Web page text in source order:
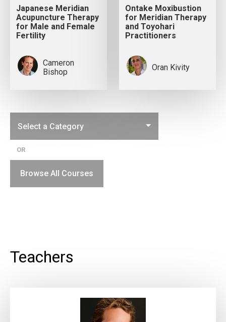
Japanese Meridian
Acupuncture Therapy
for Male and Female
Fertility
Cameron
Bishop
Ontake Moxibustion
for Meridian Therapy
and Toyohari
Practitioners
Oran Kivity
OR
Browse All Courses
Teachers